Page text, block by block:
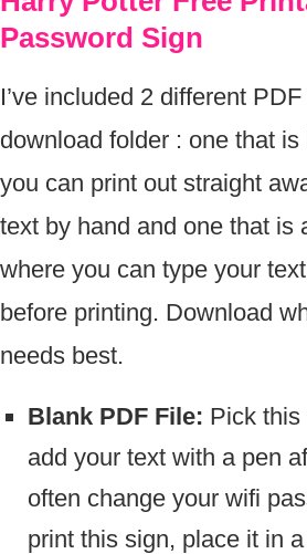
Password Sign
I’ve included 2 different
download folder : one that
you can print out straight
text by hand and one that is
where you can type your
before printing. Download
needs best.
Blank PDF File: Pick this
add your text with a pen
often change your wifi
print this sign, place it in